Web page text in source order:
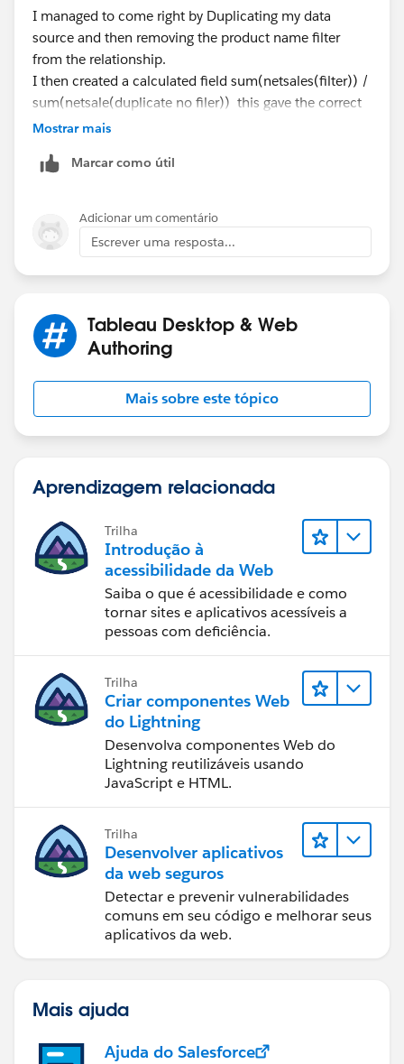
I managed to come right by Duplicating my data
source and then removing the product name filter
from the relationship.
I then created a calculated field sum(netsales(filter)) /
sum(netsale(duplicate no filer)) this gave the correct
values.
2, one for last week and one for current
Mostrar mais
Marcar como útil
Adicionar um comentário
Escrever uma resposta...
Tableau Desktop & Web
Authoring
Mais sobre este tópico
Aprendizagem relacionada
Trilha
Introdução à
acessibilidade da Web
Saiba o que é acessibilidade e como
tornar sites e aplicativos acessíveis a
pessoas com deficiência.
Trilha
Criar componentes Web
do Lightning
Desenvolva componentes Web do
Lightning reutilizáveis usando
JavaScript e HTML.
Trilha
Desenvolver aplicativos
da web seguros
Detectar e prevenir vulnerabilidades
comuns em seu código e melhorar seus
aplicativos da web.
Mais ajuda
Ajuda do Salesforce